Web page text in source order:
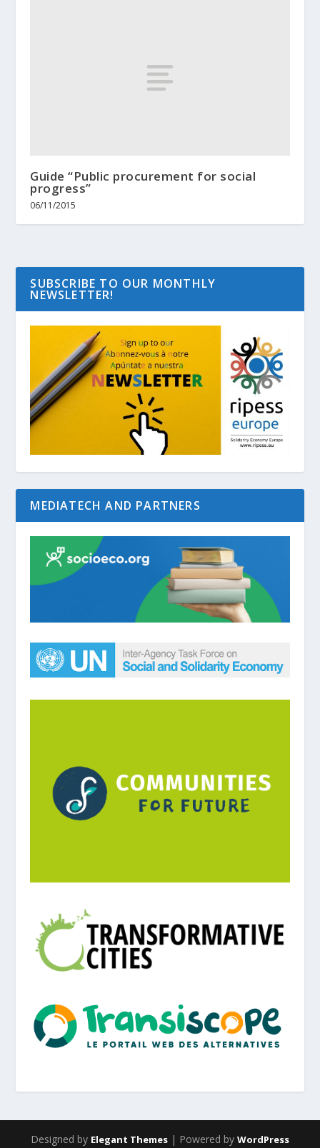
Guide “Public procurement for social
progress”
06/11/2015
SUBSCRIBE TO OUR MONTHLY
NEWSLETTER!
MEDIATECH AND PARTNERS
Designed by Elegant Themes | Powered by WordPress